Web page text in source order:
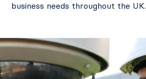
business needs throughout the UK.